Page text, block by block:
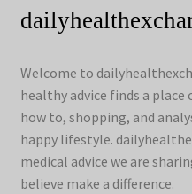
Welcome to
healthy advice finds a place
how to, shopping, and
happy lifestyle.
medical advice we are
believe make a difference.